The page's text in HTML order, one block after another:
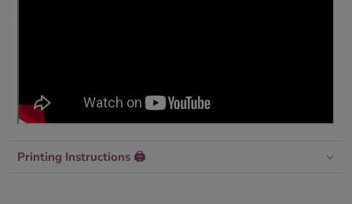
Printing Instructions 🖨